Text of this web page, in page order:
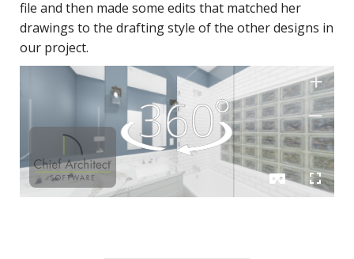
file and then made some edits that matched her
drawings to the drafting style of the other designs in
our project.